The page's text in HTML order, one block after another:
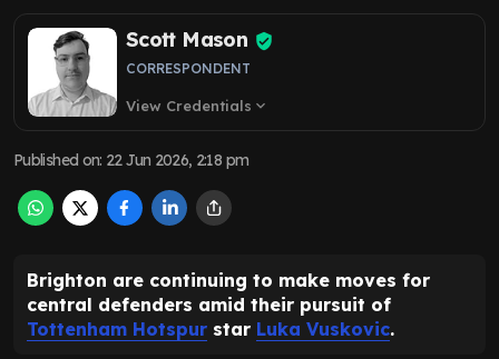
Scott Mason
CORRESPONDENT
View Credentials expand_more
Published on: 22 Jun 2026, 2:18 pm
Brighton are continuing to make moves for
central defenders amid their pursuit of
Tottenham Hotspur star Luka Vuskovic.